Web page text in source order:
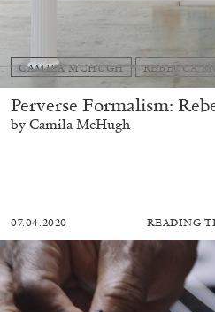
CAMILA MCHUGH REBECCA
Perverse Formalism:
by Camila McHugh
07.04.2020 READING